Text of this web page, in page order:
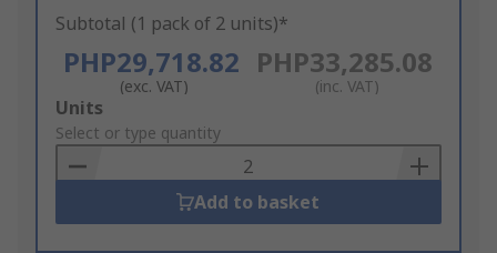
Subtotal (1 pack of 2 units)*
PHP29,718.82
(exc. VAT)
PHP33,285.08
(inc. VAT)
Add
to
Basket
Units
Select or type quantity
Add to basket